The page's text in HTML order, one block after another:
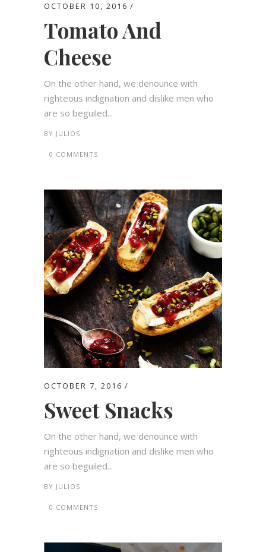
OCTOBER 10, 2016
Tomato And
Cheese
On the other hand, we denounce with
righteous indignation and dislike men who
are so beguiled...
BY JULIOS
0 COMMENTS
OCTOBER 7, 2016
Sweet Snacks
On the other hand, we denounce with
righteous indignation and dislike men who
are so beguiled...
BY JULIOS
0 COMMENTS